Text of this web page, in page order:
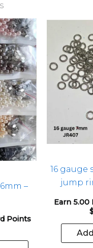
–
Points
This
product
has
multiple
variants.
The
options
may
be
chosen
on
product
16 gauge
jump
Earn 5.00